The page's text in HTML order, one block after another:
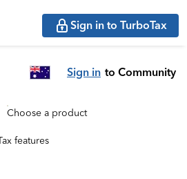
Sign in to TurboTax
Sign in to Community
Choose a product
features